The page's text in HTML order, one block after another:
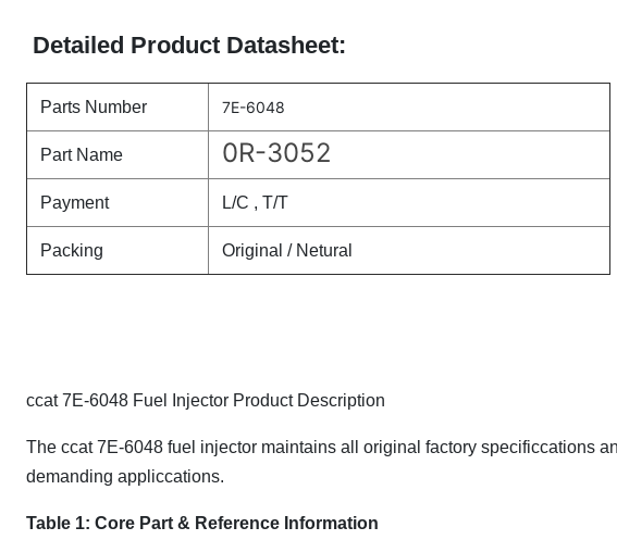
Detailed Product Datasheet:
Parts Number 7E-6048
Part Name 0R-3052
Payment L/C , T/T
Packing Original / Netural
ccat 7E-6048 Fuel Injector Product Description
The ccat 7E-6048 fuel injector maintains all original factory specificcations
demanding appliccations.
Table 1: Core Part & Reference Information